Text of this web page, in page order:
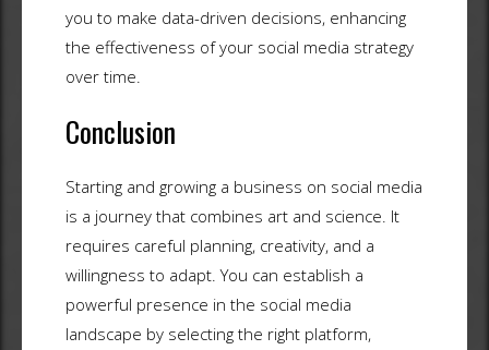
you to make data-driven decisions, enhancing
the effectiveness of your social media strategy
over time.
Conclusion
Starting and growing a business on social media
is a journey that combines art and science. It
requires careful planning, creativity, and a
willingness to adapt. You can establish a
powerful presence in the social media
landscape by selecting the right platform,